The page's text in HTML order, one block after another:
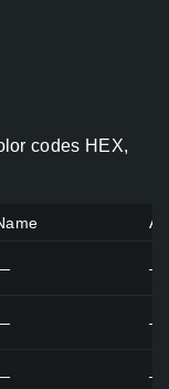
codes HEX,
—
—
—